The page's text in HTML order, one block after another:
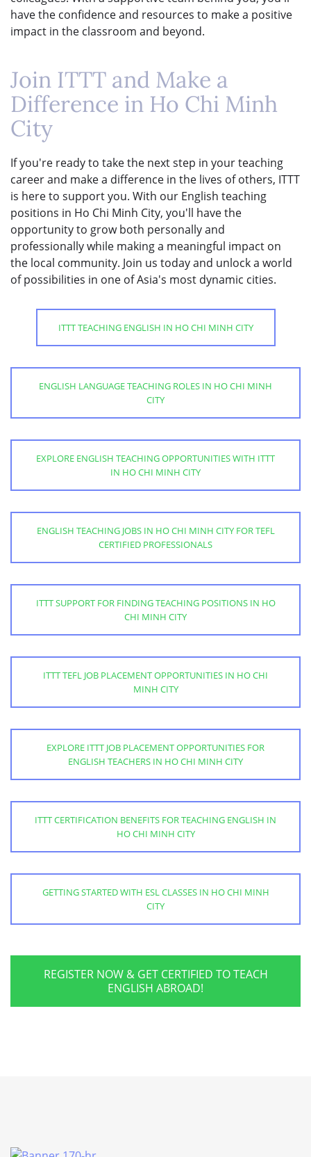
have the confidence and resources to make a positive
impact in the classroom and beyond.
Join ITTT and Make a
Difference in Ho Chi Minh
City
If you're ready to take the next step in your teaching
career and make a difference in the lives of others, ITTT
is here to support you. With our English teaching
positions in Ho Chi Minh City, you'll have the
opportunity to grow both personally and
professionally while making a meaningful impact on
the local community. Join us today and unlock a world
of possibilities in one of Asia's most dynamic cities.
ITTT TEACHING ENGLISH IN HO CHI MINH CITY
ENGLISH LANGUAGE TEACHING ROLES IN HO CHI MINH
CITY
EXPLORE ENGLISH TEACHING OPPORTUNITIES WITH ITTT
IN HO CHI MINH CITY
ENGLISH TEACHING JOBS IN HO CHI MINH CITY FOR TEFL
CERTIFIED PROFESSIONALS
ITTT SUPPORT FOR FINDING TEACHING POSITIONS IN HO
CHI MINH CITY
ITTT TEFL JOB PLACEMENT OPPORTUNITIES IN HO CHI
MINH CITY
EXPLORE ITTT JOB PLACEMENT OPPORTUNITIES FOR
ENGLISH TEACHERS IN HO CHI MINH CITY
ITTT CERTIFICATION BENEFITS FOR TEACHING ENGLISH IN
HO CHI MINH CITY
GETTING STARTED WITH ESL CLASSES IN HO CHI MINH
CITY
REGISTER NOW & GET CERTIFIED TO TEACH
ENGLISH ABROAD!